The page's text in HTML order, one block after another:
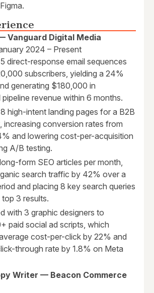
Vanguard Digital Media
2024 – Present
direct-response email sequences
subscribers, yielding a 24%
generating $180,000 in
pipeline revenue within 6 months.
high-intent landing pages for a B2B
increasing conversion rates from
and lowering cost-per-acquisition
A/B testing.
form SEO articles per month,
search traffic by 42% over a
and placing 8 key search queries
3 results.
with 3 graphic designers to
paid social ad scripts, which
cost-per-click by 22% and
through rate by 1.8% on Meta
Writer — Beacon Commerce